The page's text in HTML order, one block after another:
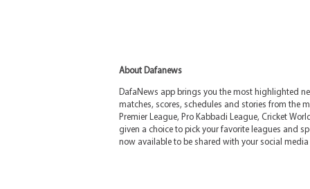
About Dafanews
DafaNews app brings you the most highlighted
matches, scores, schedules and stories from the
Premier League, Pro Kabbadi League, Cricket
given a choice to pick your favorite leagues and
now available to be shared with your social